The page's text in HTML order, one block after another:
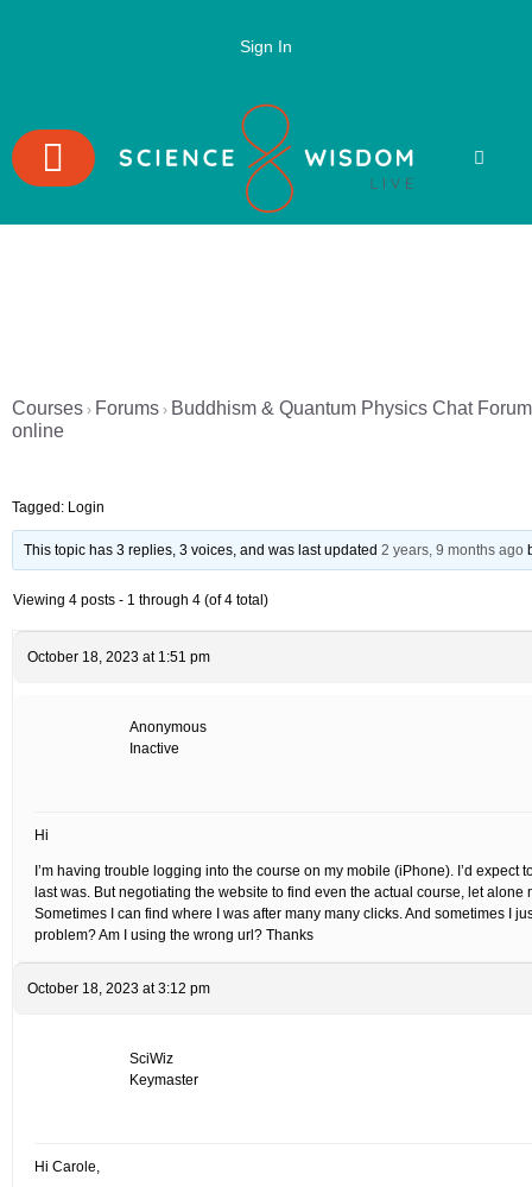
Sign In
Courses › Forums › Buddhism & Quantum Physics Chat Forum
online
Tagged: Login
This topic has 3 replies, 3 voices, and was last updated2 years, 9 months ago
Viewing 4 posts - 1 through 4 (of 4 total)
October 18, 2023 at 1:51 pm
Anonymous
Inactive
Hi
I’m having trouble logging into the course on my mobile (iPhone). I’d
last was. But negotiating the website to find even the actual course, let
Sometimes I can find where I was after many many clicks. And sometimes I
problem? Am I using the wrong url? Thanks
October 18, 2023 at 3:12 pm
SciWiz
Keymaster
Hi Carole,